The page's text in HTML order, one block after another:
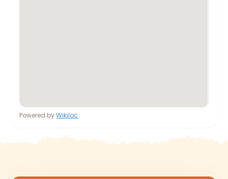
Powered by Wikiloc